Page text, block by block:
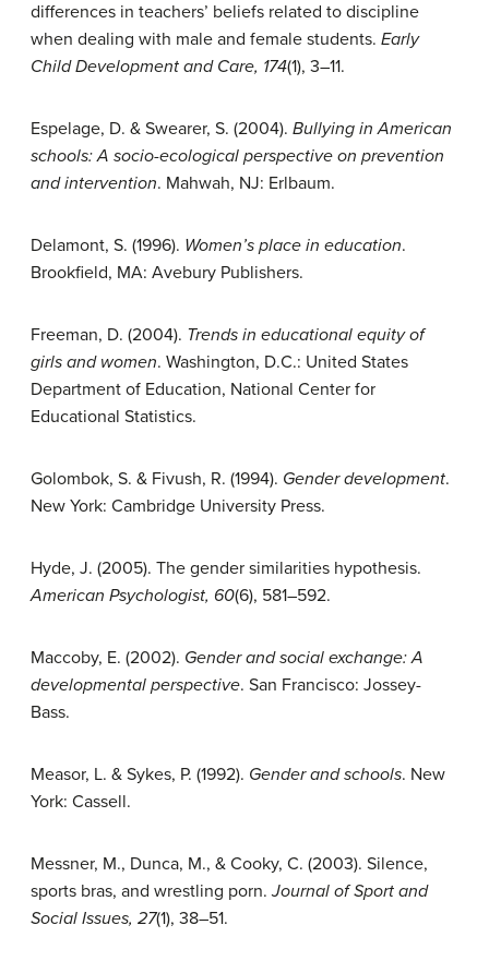
differences in teachers’ beliefs related to discipline
when dealing with male and female students. Early
Child Development and Care, 174(1), 3–11.
Espelage, D. & Swearer, S. (2004). Bullying in American
schools: A socio-ecological perspective on prevention
and intervention. Mahwah, NJ: Erlbaum.
Delamont, S. (1996). Women’s place in education.
Brookfield, MA: Avebury Publishers.
Freeman, D. (2004). Trends in educational equity of
girls and women. Washington, D.C.: United States
Department of Education, National Center for
Educational Statistics.
Golombok, S. & Fivush, R. (1994). Gender development.
New York: Cambridge University Press.
Hyde, J. (2005). The gender similarities hypothesis.
American Psychologist, 60(6), 581–592.
Maccoby, E. (2002). Gender and social exchange: A
developmental perspective. San Francisco: Jossey-
Bass.
Measor, L. & Sykes, P. (1992). Gender and schools. New
York: Cassell.
Messner, M., Dunca, M., & Cooky, C. (2003). Silence,
sports bras, and wrestling porn.Journal of Sport and
Social Issues, 27(1), 38–51.